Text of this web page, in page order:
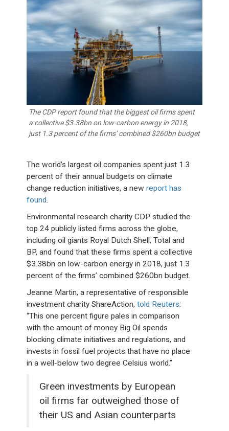
The CDP report found that the biggest oil firms spent
a collective $3.38bn on low-carbon energy in 2018,
just 1.3 percent of the firms’ combined $260bn budget
The world’s largest oil companies spent just 1.3
percent of their annual budgets on climate
change reduction initiatives, a newreport has
found.
Environmental research charity CDP studied the
top 24 publicly listed firms across the globe,
including oil giants Royal Dutch Shell, Total and
BP, and found that these firms spent a collective
$3.38bn on low-carbon energy in 2018, just 1.3
percent of the firms’ combined $260bn budget.
Jeanne Martin, a representative of responsible
investment charity ShareAction,told Reuters:
“This one percent figure pales in comparison
with the amount of money Big Oil spends
blocking climate initiatives and regulations, and
invests in fossil fuel projects that have no place
in a well-below two degree Celsius world.”
Green investments by European
oil firms far outweighed those of
their US and Asian counterparts